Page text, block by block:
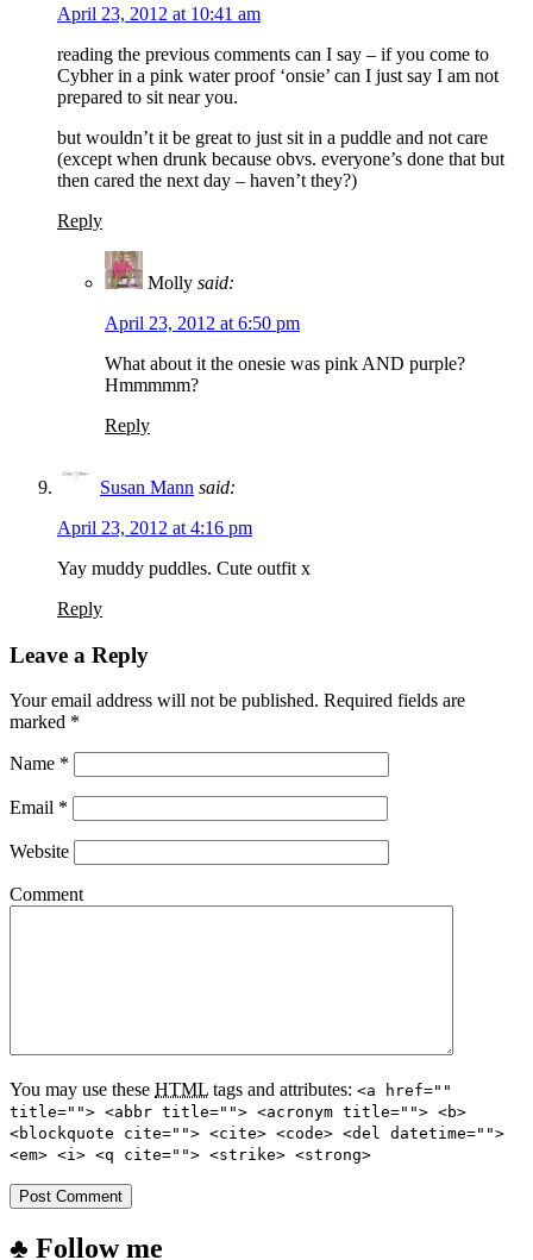
April 23, 2012 at 10:41 am
reading the previous comments can I say – if you come to
Cybher in a pink water proof ‘onsie’ can I just say I am not
prepared to sit near you.
but wouldn’t it be great to just sit in a puddle and not care
(except when drunk because obvs. everyone’s done that but
then cared the next day – haven’t they?)
Reply
Molly said:
April 23, 2012 at 6:50 pm
What about it the onesie was pink AND purple?
Hmmmmm?
Reply
Susan Mann said:
April 23, 2012 at 4:16 pm
Yay muddy puddles. Cute outfit x
Reply
Leave a Reply
Your email address will not be published. Required fields are
marked *
Name *
Email *
Website
Comment
You may use these HTML tags and attributes: <a href=""
title=""> <abbr title=""> <acronym title=""> <b>
<blockquote cite=""> <cite> <code> <del datetime="">
<em> <i> <q cite=""> <strike> <strong>
♣ Follow me